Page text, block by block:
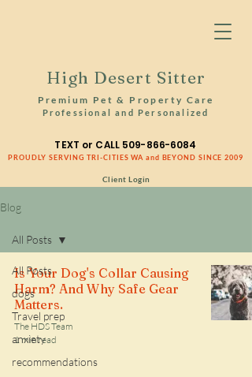
High Desert Sitter
Premium Pet & Property Care
Professional and Personalized
TEXT or CALL 509-866-6084
Client Login
PROUDLY SERVING TRI-CITIES WA and BEYOND SINCE 2009
Blog
All Posts
dogs
Travel prep
anxiety
recommendations
All Posts
Is Your Dog's Collar Causing
Harm? And Why Safe Gear
Matters.
The HDS Team
1 min read